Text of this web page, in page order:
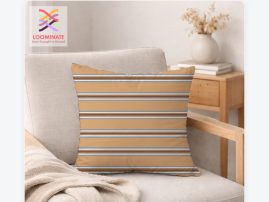
1
2
3
This is a visual preview. Scale and placement may differ. Please refer
to the design preview for accurate dimensions.
Fabric & Order
Selected fabric:
Choose fabric